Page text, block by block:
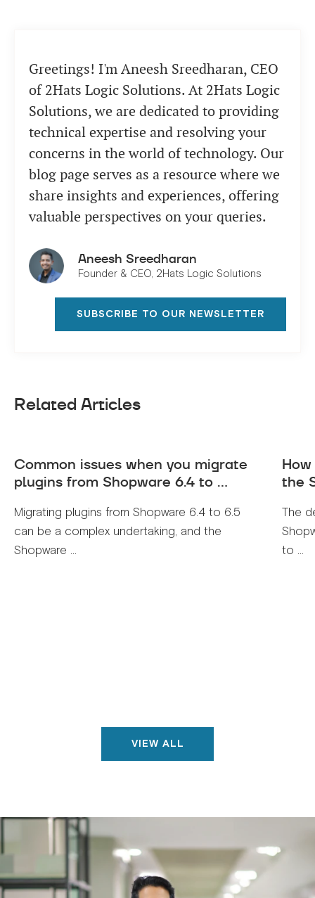
Greetings! I'm Aneesh Sreedharan, CEO
of 2Hats Logic Solutions. At 2Hats Logic
Solutions, we are dedicated to providing
technical expertise and resolving your
concerns in the world of technology. Our
blog page serves as a resource where we
share insights and experiences, offering
valuable perspectives on your queries.
Aneesh Sreedharan
Founder & CEO, 2Hats Logic Solutions
SUBSCRIBE TO OUR NEWSLETTER
Related Articles
Common issues when you migrate
plugins from Shopware 6.4 to ...
Migrating plugins from Shopware 6.4 to 6.5
can be a complex undertaking, and the
Shopware ...
the
The
to ...
VIEW ALL